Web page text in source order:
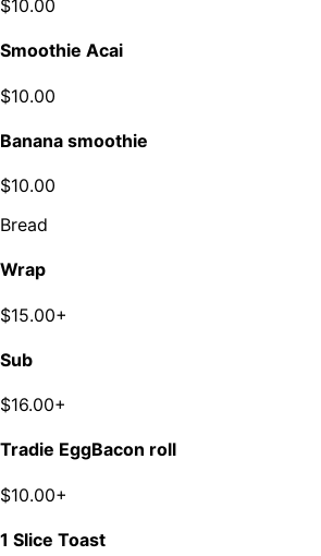
$10.00
Smoothie Acai
$10.00
Banana smoothie
$10.00
Bread
Wrap
$15.00+
Sub
$16.00+
Tradie EggBacon roll
$10.00+
1 Slice Toast